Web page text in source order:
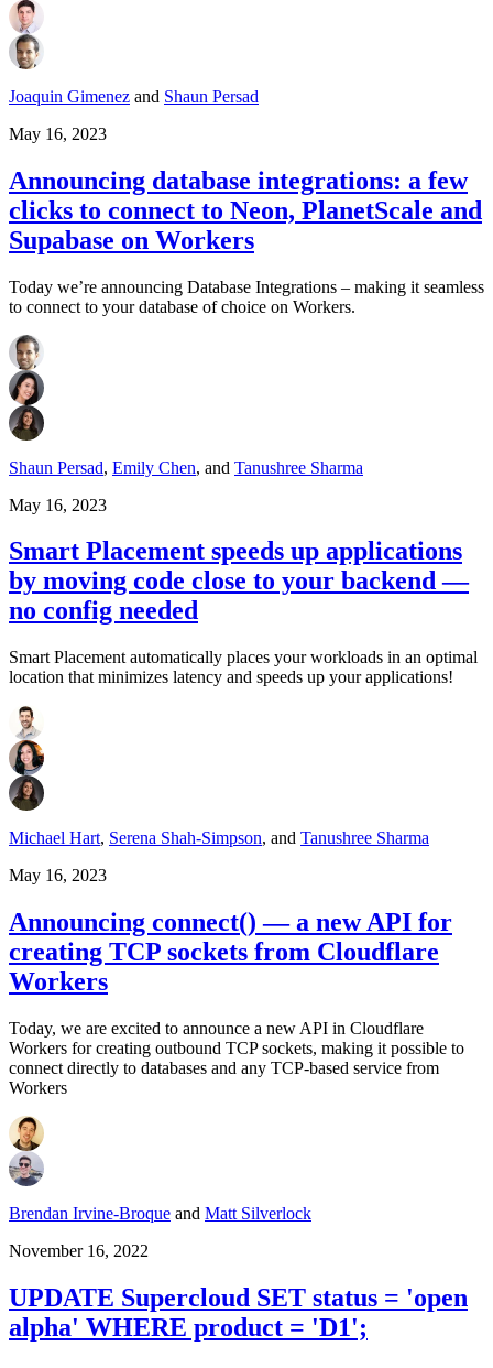
Joaquin Gimenez and Shaun Persad
May 16, 2023
Announcing database integrations: a few
clicks to connect to Neon, PlanetScale and
Supabase on Workers
Today we’re announcing Database Integrations – making it seamless
to connect to your database of choice on Workers.
Shaun Persad, Emily Chen, and Tanushree Sharma
May 16, 2023
Smart Placement speeds up applications
by moving code close to your backend —
no config needed
Smart Placement automatically places your workloads in an optimal
location that minimizes latency and speeds up your applications!
Michael Hart, Serena Shah-Simpson, and Tanushree Sharma
May 16, 2023
Announcing connect() — a new API for
creating TCP sockets from Cloudflare
Workers
Today, we are excited to announce a new API in Cloudflare
Workers for creating outbound TCP sockets, making it possible to
connect directly to databases and any TCP-based service from
Workers
Brendan Irvine-Broque and Matt Silverlock
November 16, 2022
UPDATE Supercloud SET status = 'open
alpha' WHERE product = 'D1';